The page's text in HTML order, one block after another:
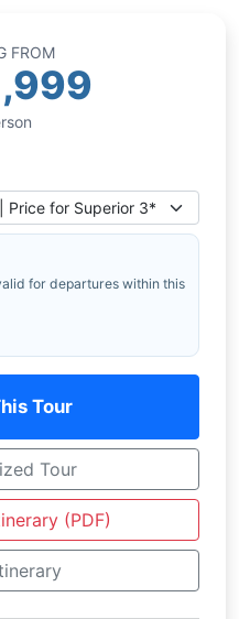
FROM
for departures within this
Tour
Tour
(PDF)